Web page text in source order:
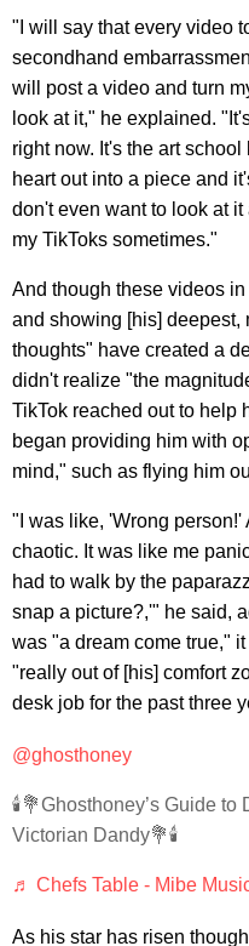
"I will say that every video
secondhand
will post a video and turn
look at it," he explained.
right now. It's the art
heart out into a piece and
don't even want to look at
my TikToks sometimes."
And though these videos
and showing [his] deepest,
thoughts" have created a
didn't realize "the
TikTok reached out to help
began providing him with
mind," such as flying him
"I was like, 'Wrong person!'
chaotic. It was like me
had to walk by the
snap a picture?,'" he said,
was "a dream come true,"
"really out of [his] comfort
desk job for the past three
@ghosthoney
🕯💐Ghosthoney’s Guide
Victorian Dandy💐🕯
♬ Chefs Table - Mibe
As his star has risen